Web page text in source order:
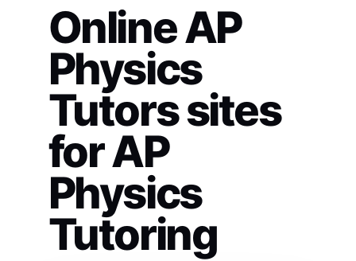
Online AP
Physics
Tutors sites
for AP
Physics
Tutoring